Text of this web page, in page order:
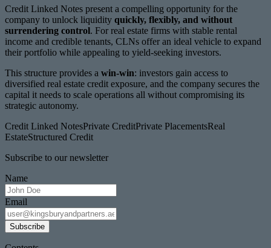
Credit Linked Notes present a compelling opportunity for the
company to unlock liquidity quickly, flexibly, and without
surrendering control. For real estate firms with stable rental
income and credible tenants, CLNs offer an ideal vehicle to expand
their portfolio while appealing to yield-seeking investors.
This structure provides a win-win: investors gain access to
diversified real estate credit exposure, and the company secures the
capital it needs to scale operations all without compromising its
strategic autonomy.
Credit Linked NotesPrivate CreditPrivate PlacementsReal
EstateStructured Credit
Subscribe to our newsletter
Name
Email
Subscribe